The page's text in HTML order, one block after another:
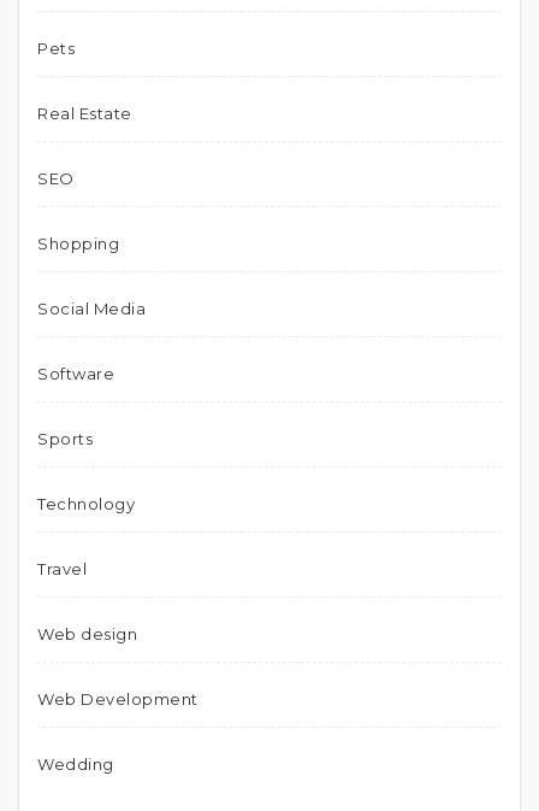
Pets
Real Estate
SEO
Shopping
Social Media
Software
Sports
Technology
Travel
Web design
Web Development
Wedding